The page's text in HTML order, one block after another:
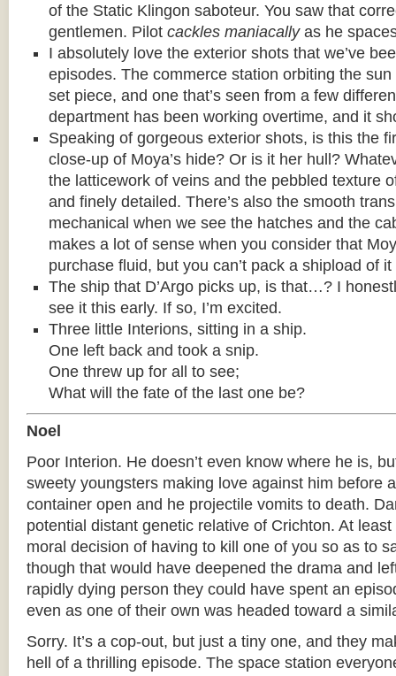
of the Static Klingon saboteur. You saw that
gentlemen. Pilot cackles maniacallyas he
I absolutely love the exterior shots that we’ve
episodes. The commerce station orbiting the
set piece, and one that’s seen from a few
department has been working overtime, and it
Speaking of gorgeous exterior shots, is this the
close-up of Moya’s hide? Or is it her hull?
the latticework of veins and the pebbled texture
and finely detailed. There’s also the smooth
mechanical when we see the hatches and the
makes a lot of sense when you consider that
purchase fluid, but you can’t pack a shipload of
The ship that D’Argo picks up, is that…? I
see it this early. If so, I’m excited.
Three little Interions, sitting in a ship.
One left back and took a snip.
One threw up for all to see;
What will the fate of the last one be?
Noel
Poor Interion. He doesn’t even know where he is,
sweety youngsters making love against him before
container open and he projectile vomits to death.
potential distant genetic relative of Crichton. At
moral decision of having to kill one of you so as to
though that would have deepened the drama and
rapidly dying person they could have spent an
even as one of their own was headed toward a
Sorry. It’s a cop-out, but just a tiny one, and they
hell of a thrilling episode. The space station